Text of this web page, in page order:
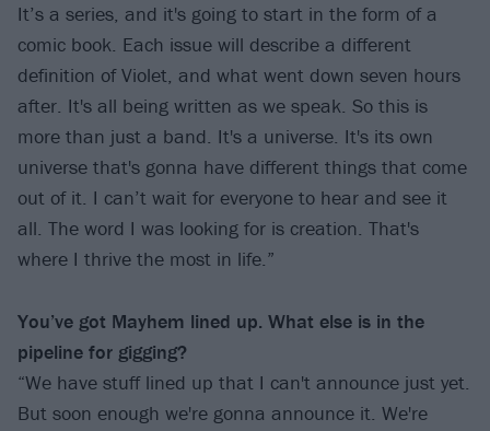
It’s a series, and it's going to start in the form of a
comic book. Each issue will describe a different
definition of Violet, and what went down seven hours
after. It's all being written as we speak. So this is
more than just a band. It's a universe. It's its own
universe that's gonna have different things that come
out of it. I can’t wait for everyone to hear and see it
all. The word I was looking for is creation. That's
where I thrive the most in life.”
You’ve got Mayhem lined up. What else is in the
pipeline for gigging?
“We have stuff lined up that I can't announce just yet.
But soon enough we're gonna announce it. We're